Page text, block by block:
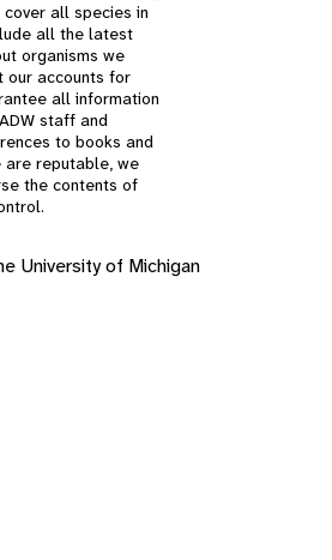
cover all species in
all the latest
organisms we
our accounts for
all information
staff and
to books and
reputable, we
the contents of
University of Michigan